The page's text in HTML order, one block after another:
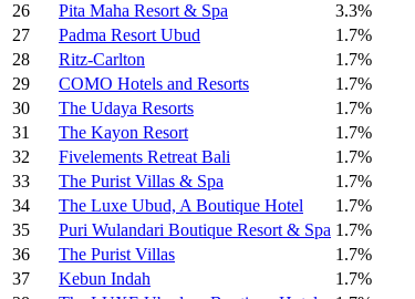
26
Pita Maha Resort & Spa 3.3%
27
Padma Resort Ubud 1.7%
28
Ritz-Carlton 1.7%
29
COMO Hotels and Resorts 1.7%
30
The Udaya Resorts 1.7%
31
The Kayon Resort 1.7%
32
Fivelements Retreat Bali 1.7%
33
The Purist Villas & Spa 1.7%
34
The Luxe Ubud, A Boutique Hotel 1.7%
35
Puri Wulandari Boutique Resort & Spa 1.7%
36
The Purist Villas 1.7%
37
Kebun Indah 1.7%